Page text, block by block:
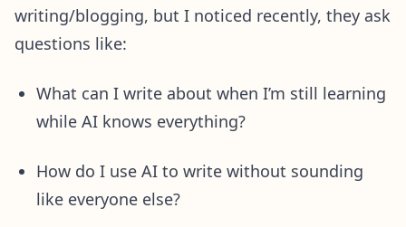
writing/blogging, but I noticed recently, they ask
questions like:
What can I write about when I’m still learning
while AI knows everything?
How do I use AI to write without sounding
like everyone else?